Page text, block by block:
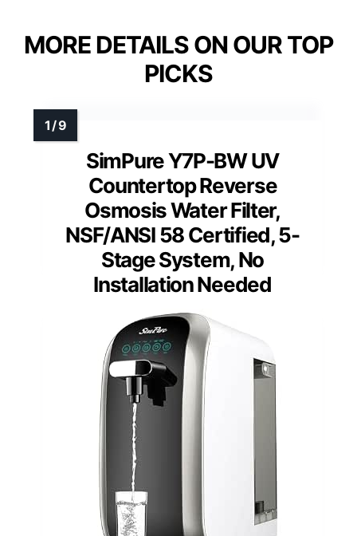
MORE DETAILS ON OUR TOP
PICKS
SimPure Y7P-BW UV
Countertop Reverse
Osmosis Water Filter,
NSF/ANSI 58 Certified, 5-
Stage System, No
Installation Needed